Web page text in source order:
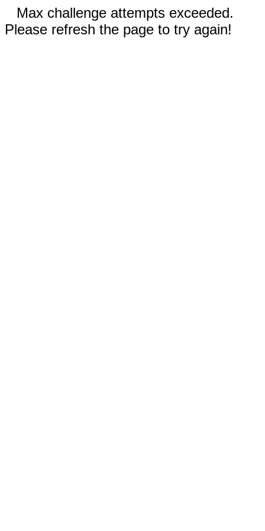
Max challenge attempts exceeded.
Please refresh the page to try again!